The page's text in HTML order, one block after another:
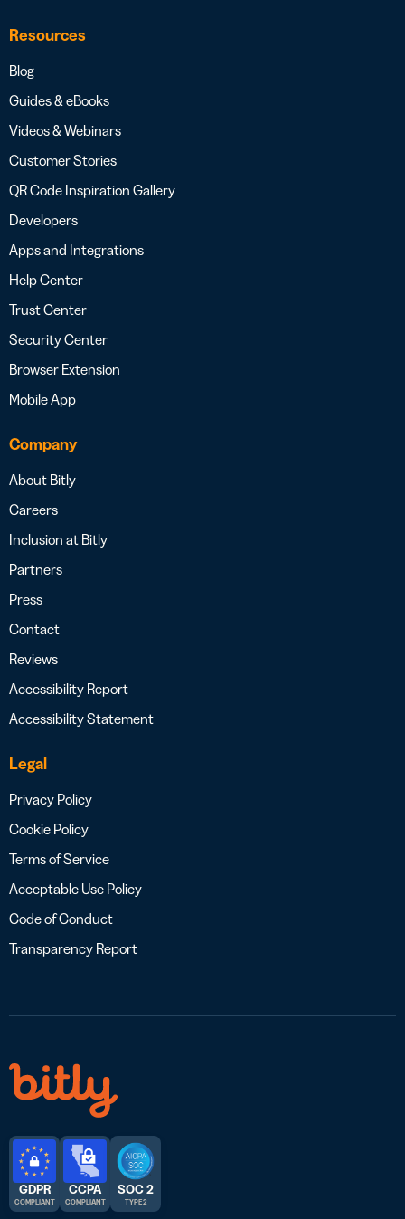
Resources
Blog
Guides & eBooks
Videos & Webinars
Customer Stories
QR Code Inspiration Gallery
Developers
Apps and Integrations
Help Center
Trust Center
Security Center
Browser Extension
Mobile App
Company
About Bitly
Careers
Inclusion at Bitly
Partners
Press
Contact
Reviews
Accessibility Report
Accessibility Statement
Legal
Privacy Policy
Cookie Policy
Terms of Service
Acceptable Use Policy
Code of Conduct
Transparency Report
GDPR
COMPLIANT
CCPA
COMPLIANT
SOC 2
TYPE 2